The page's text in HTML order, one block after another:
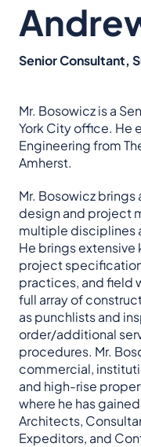
Senior Consultant,
Mr. Bosowicz is a
York City office. He
Engineering from
Amherst.
Mr. Bosowicz
design and project
multiple disciplines
He brings
project
practices, and field
full array of
as punchlists and
order/additional
procedures. Mr.
commercial,
and high-rise
where he has
Architects,
Expeditors, and